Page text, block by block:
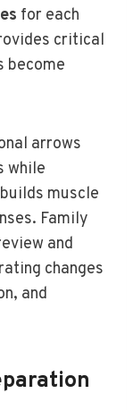
for each
critical
become
arrows
while
builds muscle
Family
and
changes
and